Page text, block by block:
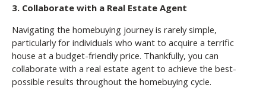
3. Collaborate with a Real Estate Agent
Navigating the homebuying journey is rarely simple,
particularly for individuals who want to acquire a terrific
house at a budget-friendly price. Thankfully, you can
collaborate with a real estate agent to achieve the best-
possible results throughout the homebuying cycle.